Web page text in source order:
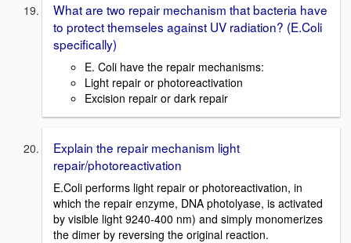
What are two repair mechanism that bacteria have
to protect themseles against UV radiation? (E.Coli
specifically)
E. Coli have the repair mechanisms:
Light repair or photoreactivation
Excision repair or dark repair
Explain the repair mechanism light
repair/photoreactivation
E.Coli performs light repair or photoreactivation, in
which the repair enzyme, DNA photolyase, is activated
by visible light 9240-400 nm) and simply monomerizes
the dimer by reversing the original reaction.